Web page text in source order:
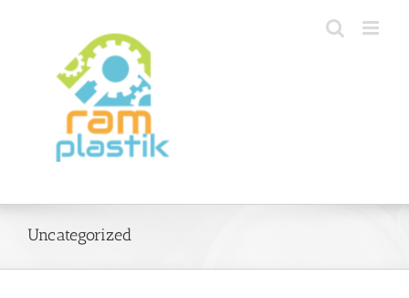
Uncategorized